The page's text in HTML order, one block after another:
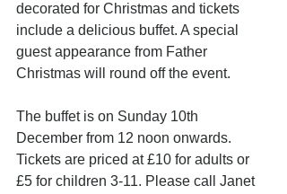
decorated for Christmas and tickets
include a delicious buffet. A special
guest appearance from Father
Christmas will round off the event.
The buffet is on Sunday 10th
December from 12 noon onwards.
Tickets are priced at £10 for adults or
£5 for children 3-11. Please call Janet